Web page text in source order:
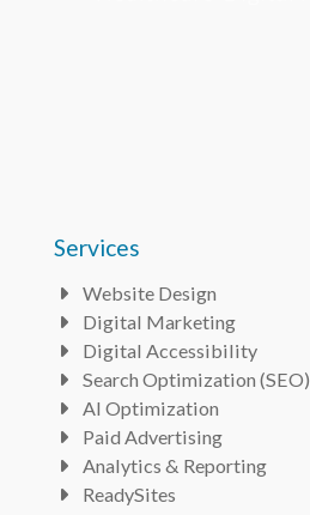
Services
Bullet
Website Design
Bullet
Digital Marketing
Bullet
Digital Accessibility
Bullet
Search Optimization (SEO)
Bullet
AI Optimization
Bullet
Paid Advertising
Bullet
Analytics & Reporting
Bullet
ReadySites